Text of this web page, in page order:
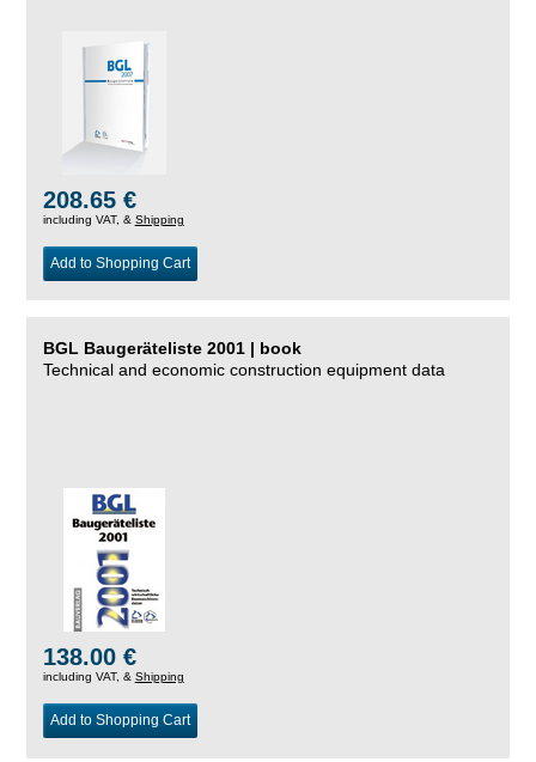
208.65 €
including VAT, & Shipping
Add to Shopping Cart
BGL Baugeräteliste 2001 | book
Technical and economic construction equipment data
138.00 €
including VAT, & Shipping
Add to Shopping Cart